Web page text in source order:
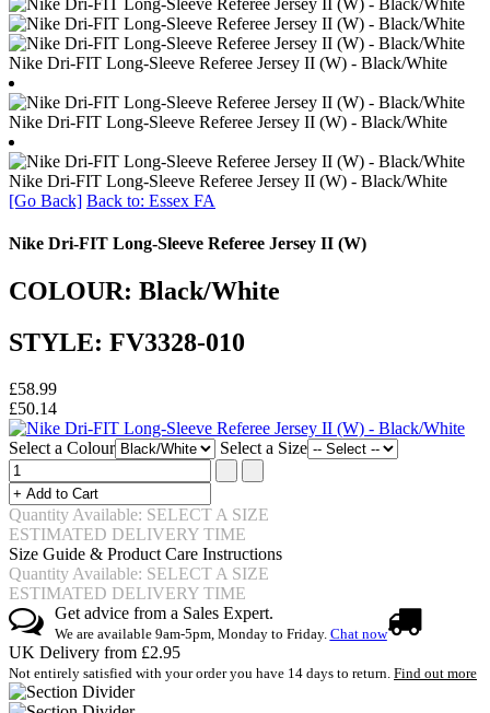
Nike Dri-FIT Long-Sleeve Referee Jersey II (W) - Black/White
Nike Dri-FIT Long-Sleeve Referee Jersey II (W) - Black/White
Nike Dri-FIT Long-Sleeve Referee Jersey II (W) - Black/White
[Go Back] Back to: Essex FA
Nike Dri-FIT Long-Sleeve Referee Jersey II (W)
COLOUR: Black/White
STYLE: FV3328-010
£58.99
£50.14
Select a Colour Select a Size
Quantity Available: SELECT A SIZE
ESTIMATED DELIVERY TIME
Size Guide & Product Care Instructions
Quantity Available: SELECT A SIZE
ESTIMATED DELIVERY TIME
Get advice from a Sales Expert.
We are available 9am-5pm, Monday to Friday. Chat now
UK Delivery from £2.95
Not entirely satisfied with your order you have 14 days to return. Find out more